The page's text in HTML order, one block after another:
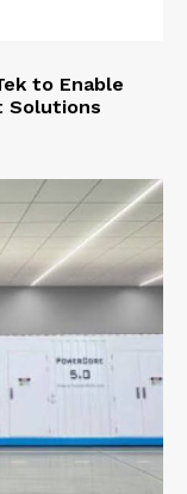
to Enable
Solutions